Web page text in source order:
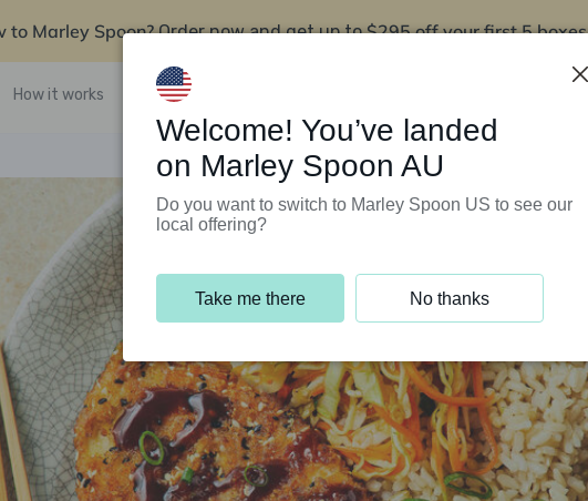
to Marley Spoon? Order now and get up to$295 off your first 5 boxes
How it works Support Programs
Welcome! You’ve landed
on Marley Spoon AU
Do you want to switch to Marley Spoon US to see our
local offering?
Take me there No thanks